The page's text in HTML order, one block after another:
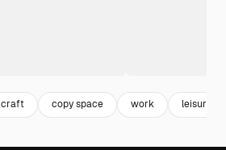
craft copy space work leisure